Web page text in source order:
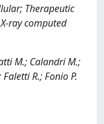
Therapeutic
ray computed
M.; Calandri M.;
R.; Fonio P.